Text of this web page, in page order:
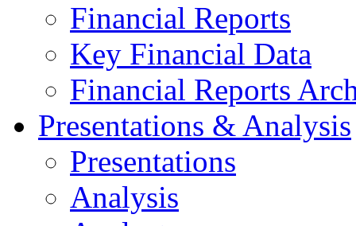
Financial Reports
Key Financial Data
Financial Reports
Presentations & Analysis
Presentations
Analysis